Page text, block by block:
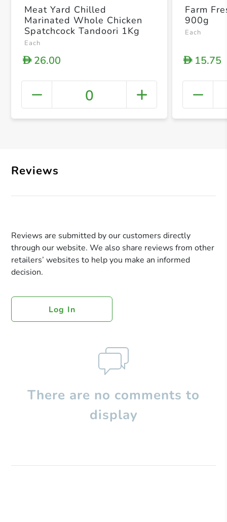
+
Meat Yard Chilled
Marinated Whole Chicken
Spatchcock Tandoori 1Kg
Each
D26.00
0
Farm
900g
Each
D15.75
Reviews
Reviews are submitted by our customers directly
through our website. We also share reviews from other
retailers’ websites to help you make an informed
decision.
Log In
There are no comments to
display